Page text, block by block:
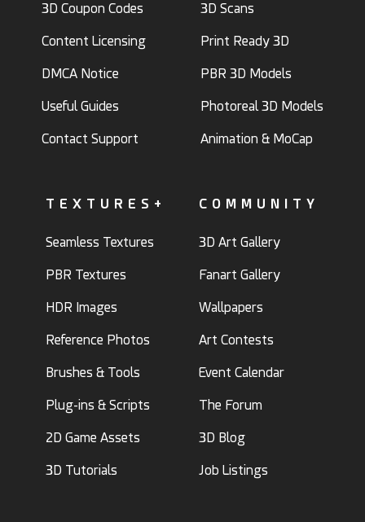
3D Coupon Codes
Content Licensing
DMCA Notice
Useful Guides
Contact Support
3D Scans
Print Ready 3D
PBR 3D Models
Photoreal 3D Models
Animation & MoCap
TEXTURES+
Seamless Textures
PBR Textures
HDR Images
Reference Photos
Brushes & Tools
Plug-ins & Scripts
2D Game Assets
3D Tutorials
COMMUNITY
3D Art Gallery
Fanart Gallery
Wallpapers
Art Contests
Event Calendar
The Forum
3D Blog
Job Listings